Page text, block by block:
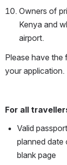
Owners of
Kenya and
airport.
Please have
your application.
For all
Valid
planned date
blank page